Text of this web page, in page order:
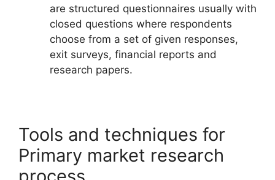
are structured questionnaires usually with
closed questions where respondents
choose from a set of given responses,
exit surveys, financial reports and
research papers.
Tools and techniques for
Primary market research